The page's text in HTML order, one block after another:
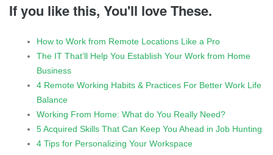
If you like this, You'll love These.
How to Work from Remote Locations Like a Pro
The IT That’ll Help You Establish Your Work from Home
Business
4 Remote Working Habits & Practices For Better Work Life
Balance
Working From Home: What do You Really Need?
5 Acquired Skills That Can Keep You Ahead in Job Hunting
4 Tips for Personalizing Your Workspace